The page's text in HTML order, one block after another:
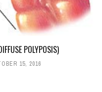
POLYPOSIS)
15, 2016